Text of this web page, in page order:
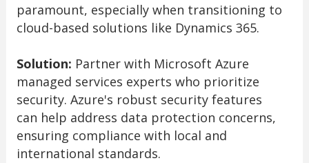
paramount, especially when transitioning to
cloud-based solutions like Dynamics 365.
Solution: Partner with Microsoft Azure
managed services experts who prioritize
security. Azure's robust security features
can help address data protection concerns,
ensuring compliance with local and
international standards.